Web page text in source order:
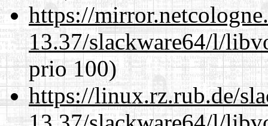
https://
13.37/slackware64/l/
prio 100)
https://linux.rz.rub.de/